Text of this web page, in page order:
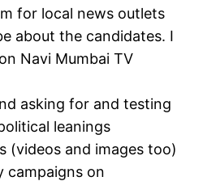
for local news outlets
about the candidates. I
Navi Mumbai TV
asking for and testing
leanings
(videos and images too)
campaigns on